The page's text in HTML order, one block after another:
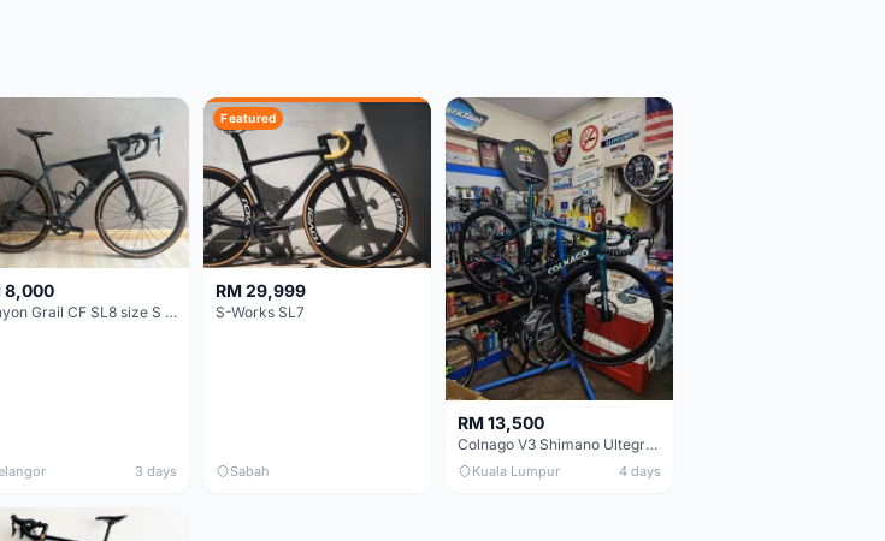
8,000
Canyon Grail CF SL8 size S Gravel bike
3 days
Featured
RM 29,999
S-Works SL7
Sabah
RM 13,500
Colnago V3 Shimano Ultegra 11s
Kuala Lumpur 4 days